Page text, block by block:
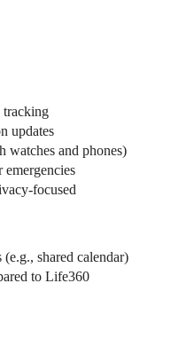
tracking
updates
and phones)
emergencies
focused
shared calendar)
to Life360